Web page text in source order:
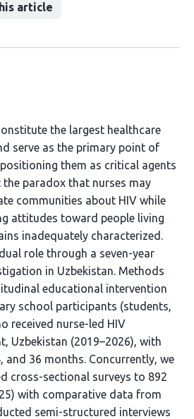
article
the largest healthcare
serve as the primary point of
them as critical agents
the paradox that nurses may
communities about HIV while
attitudes toward people living
inadequately characterized.
role through a seven-year
in Uzbekistan. Methods
educational intervention
school participants (students,
received nurse-led HIV
Uzbekistan (2019–2026), with
and 36 months. Concurrently, we
cross-sectional surveys to 892
with comparative data from
semi-structured interviews